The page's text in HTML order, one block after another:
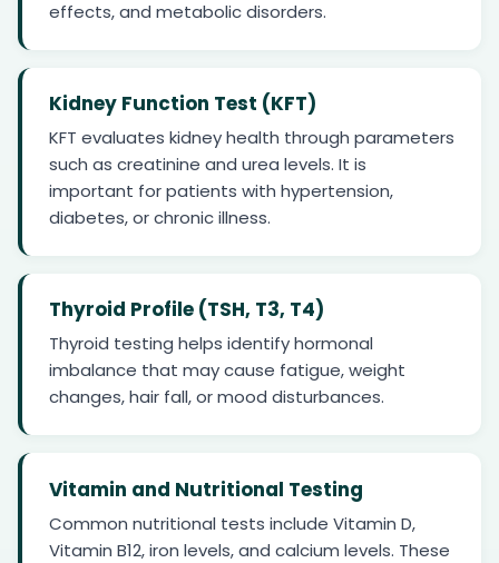
effects, and metabolic disorders.
Kidney Function Test (KFT)
KFT evaluates kidney health through parameters
such as creatinine and urea levels. It is
important for patients with hypertension,
diabetes, or chronic illness.
Thyroid Profile (TSH, T3, T4)
Thyroid testing helps identify hormonal
imbalance that may cause fatigue, weight
changes, hair fall, or mood disturbances.
Vitamin and Nutritional Testing
Common nutritional tests include Vitamin D,
Vitamin B12, iron levels, and calcium levels. These